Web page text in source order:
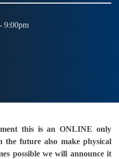
9:00pm
this is an ONLINE only
future also make physical
possible we will announce it